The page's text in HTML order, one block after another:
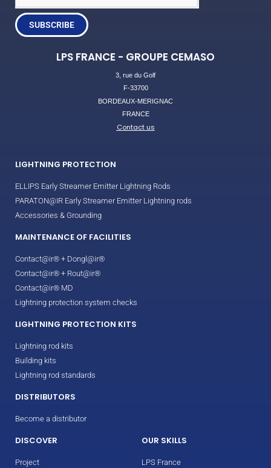
SUBSCRIBE
LPS FRANCE - GROUPE CEMASO
3, rue du Golf
F-33700
BORDEAUX-MERIGNAC
FRANCE
Contact us
LIGHTNING PROTECTION
ELLIPS Early Streamer Emitter Lightning Rods
PARATON@IR Early Streamer Emitter Lightning rods
Accessories & Grounding
MAINTENANCE OF FACILITIES
Contact@ir® + Dongl@ir®
Contact@ir® + Rout@ir®
Contact@ir® MD
Lightning protection system checks
LIGHTNING PROTECTION KITS
Lightning rod kits
Building kits
Lightning rod standards
DISTRIBUTORS
Become a distributor
DISCOVER
Project
OUR SKILLS
LPS France